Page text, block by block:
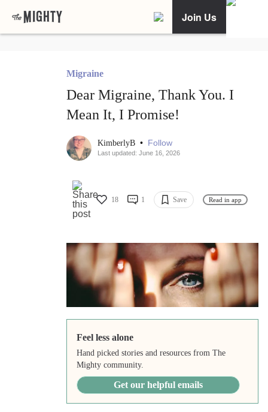
Join Us
Migraine
Dear Migraine, Thank You. I
Mean It, I Promise!
KimberlyB • Follow
Last updated: June 16, 2026
18 1 Save Read in app
Feel less alone
Hand picked stories and resources from The
Mighty community.
Get our helpful emails